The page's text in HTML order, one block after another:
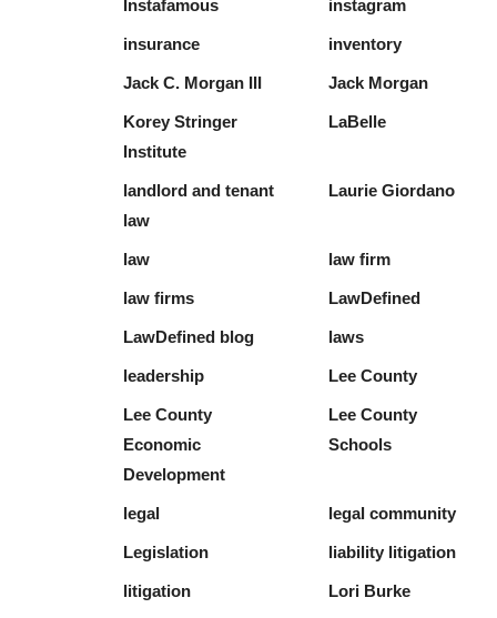
Instafamous instagram
insurance inventory
Jack C. Morgan III Jack Morgan
Korey Stringer
Institute
LaBelle
landlord and tenant
law
Laurie Giordano
law law firm
law firms LawDefined
LawDefined blog laws
leadership Lee County
Lee County
Economic
Development
Lee County
Schools
legal legal community
Legislation liability litigation
litigation Lori Burke